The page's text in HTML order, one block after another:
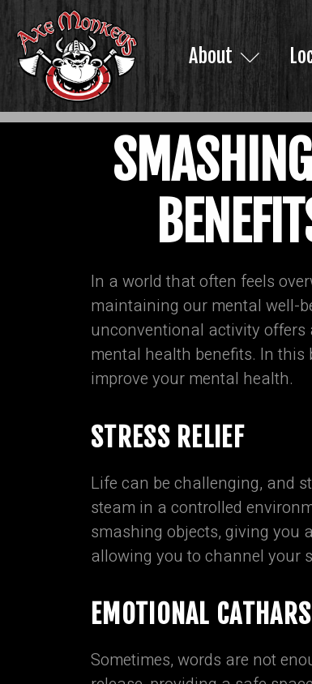
About
In a world that often feels
maintaining our mental well-
unconventional activity
mental health benefits. In this
improve your mental health.
STRESS RELIEF
Life can be challenging, and
steam in a controlled
smashing objects, giving you
allowing you to channel your
EMOTIONAL
Sometimes, words are not